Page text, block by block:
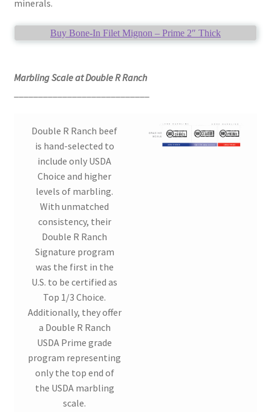
minerals.
Buy Bone-In Filet Mignon – Prime 2″ Thick
Marbling Scale at Double R Ranch
Double R Ranch beef
is hand-selected to
include only USDA
Choice and higher
levels of marbling.
With unmatched
consistency, their
Double R Ranch
Signature program
was the first in the
U.S. to be certified as
Top 1/3 Choice.
Additionally, they offer
a Double R Ranch
USDA Prime grade
program representing
only the top end of
the USDA marbling
scale.